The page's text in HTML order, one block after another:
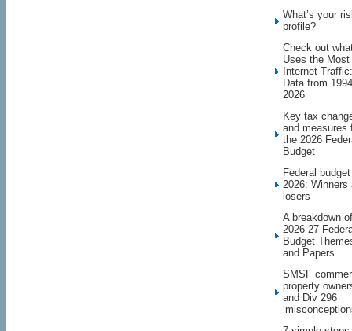
What’s your
profile?
Check out
Uses the Most
Internet Traffic:
Data from
2026
Key tax
and measures
the 2026
Budget
Federal budget
2026: Winners
losers
A breakdown of
2026-27
Budget
and Papers.
SMSF
property
and Div 296